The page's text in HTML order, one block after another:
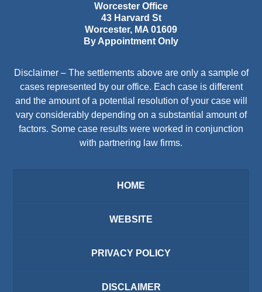
Worcester Office
43 Harvard St
Worcester, MA 01609
By Appointment Only
Disclaimer – The settlements above are only a sample of
cases represented by our office. Each case is different
and the amount of a potential resolution of your case will
vary considerably depending on a substantial amount of
factors. Some case results were worked in conjunction
with partnering law firms.
HOME
WEBSITE
PRIVACY POLICY
DISCLAIMER